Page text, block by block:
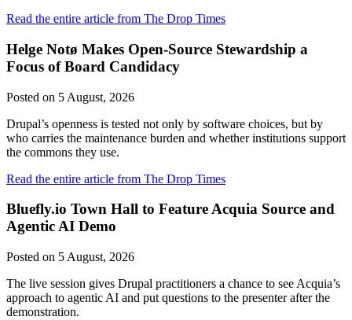
Read the entire article from The Drop Times
Helge Notø Makes Open-Source Stewardship a
Focus of Board Candidacy
Posted on 5 August, 2026
Drupal’s openness is tested not only by software choices, but by
who carries the maintenance burden and whether institutions support
the commons they use.
Read the entire article from The Drop Times
Bluefly.io Town Hall to Feature Acquia Source and
Agentic AI Demo
Posted on 5 August, 2026
The live session gives Drupal practitioners a chance to see Acquia’s
approach to agentic AI and put questions to the presenter after the
demonstration.